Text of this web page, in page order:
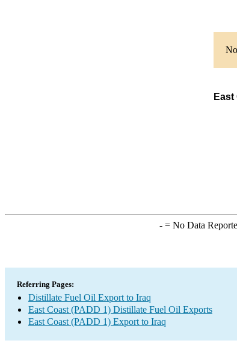
-= No Data
Referring Pages:
Distillate Fuel Oil Export to Iraq
East Coast (PADD 1) Distillate Fuel Oil Exports
East Coast (PADD 1) Export to Iraq